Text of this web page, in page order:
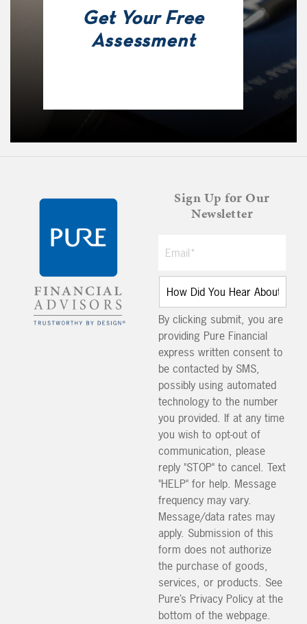
Get Your Free
Assessment
Sign Up for Our
Newsletter
By clicking submit, you are
providing Pure Financial
express written consent to
be contacted by SMS,
possibly using automated
technology to the number
you provided. If at any time
you wish to opt-out of
communication, please
reply "STOP" to cancel. Text
"HELP" for help. Message
frequency may vary.
Message/data rates may
apply. Submission of this
form does not authorize
the purchase of goods,
services, or products. See
Pure’s Privacy Policy at the
bottom of the webpage.